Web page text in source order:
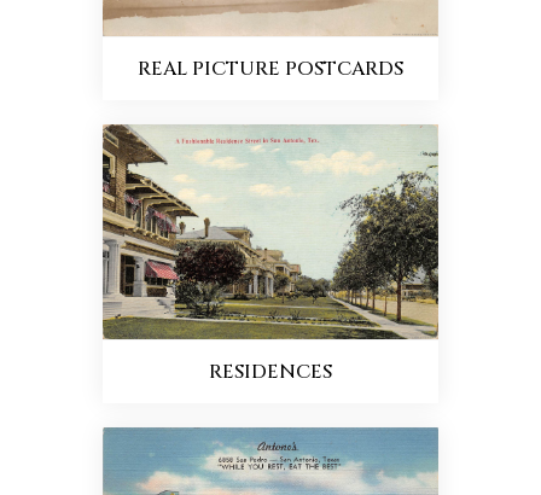
REAL PICTURE POSTCARDS
RESIDENCES